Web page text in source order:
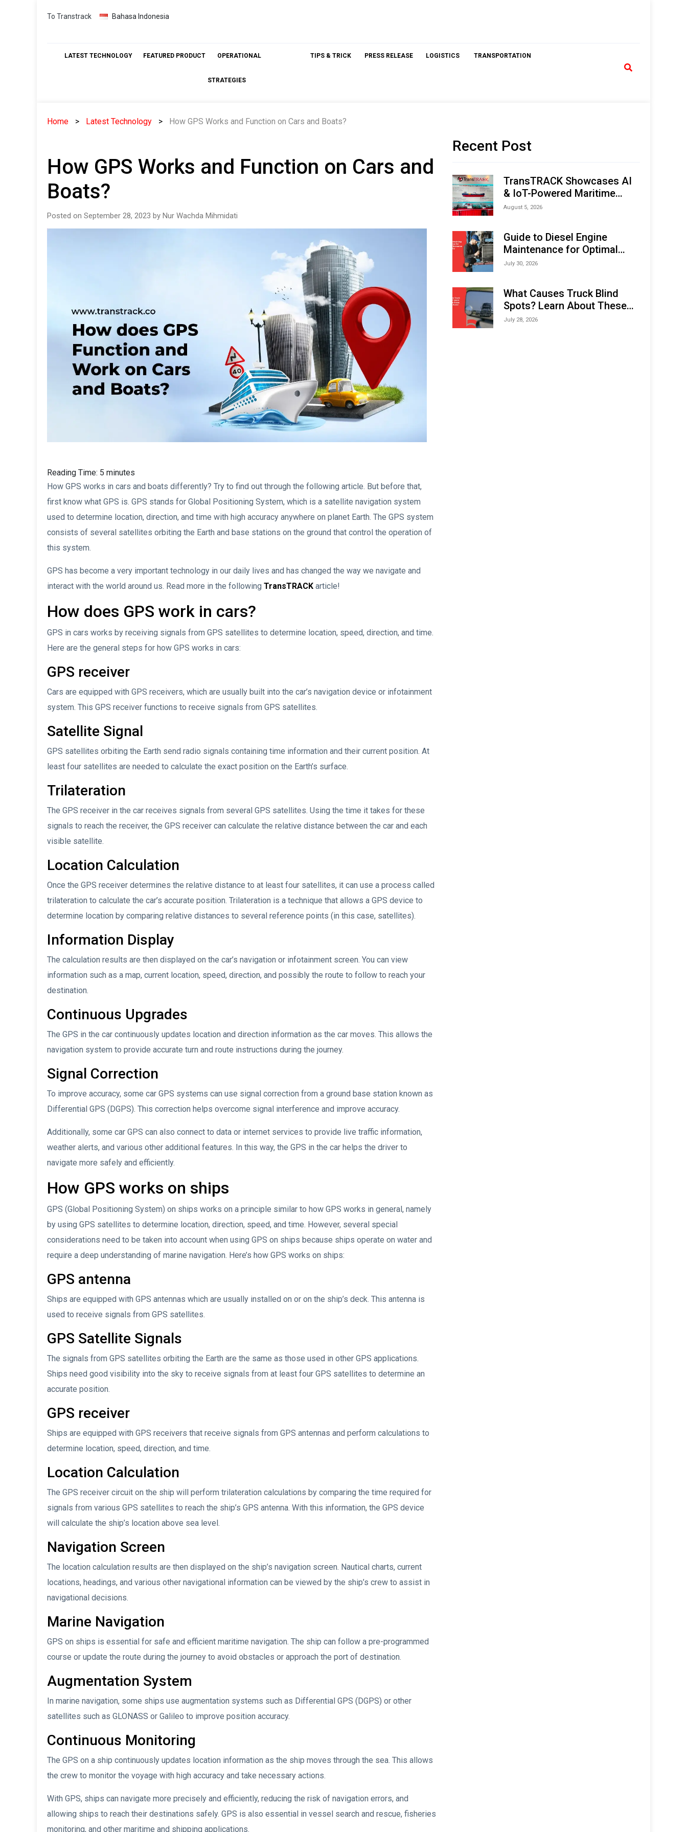
Skip
To Transtrack Bahasa Indonesia
LATEST TECHNOLOGY FEATURED PRODUCT OPERATIONAL
STRATEGIES
TIPS & TRICK PRESS RELEASE LOGISTICS TRANSPORTATION
Home Latest Technology How GPS Works and Function on Cars and Boats?
How GPS Works and Function on Cars and
Boats?
Posted on September 28, 2023 by Nur Wachda Mihmidati
Reading Time: 5 minutes
How GPS works in cars and boats differently? Try to find out through the following article. But before that,
first know what GPS is. GPS stands for Global Positioning System, which is a satellite navigation system
used to determine location, direction, and time with high accuracy anywhere on planet Earth. The GPS system
consists of several satellites orbiting the Earth and base stations on the ground that control the operation of
this system.
GPS has become a very important technology in our daily lives and has changed the way we navigate and
interact with the world around us. Read more in the following TransTRACK article!
How does GPS work in cars?
GPS in cars works by receiving signals from GPS satellites to determine location, speed, direction, and time.
Here are the general steps for how GPS works in cars:
GPS receiver
Cars are equipped with GPS receivers, which are usually built into the car’s navigation device or infotainment
system. This GPS receiver functions to receive signals from GPS satellites.
Satellite Signal
GPS satellites orbiting the Earth send radio signals containing time information and their current position. At
least four satellites are needed to calculate the exact position on the Earth’s surface.
Trilateration
The GPS receiver in the car receives signals from several GPS satellites. Using the time it takes for these
signals to reach the receiver, the GPS receiver can calculate the relative distance between the car and each
visible satellite.
Location Calculation
Once the GPS receiver determines the relative distance to at least four satellites, it can use a process called
trilateration to calculate the car’s accurate position. Trilateration is a technique that allows a GPS device to
determine location by comparing relative distances to several reference points (in this case, satellites).
Information Display
The calculation results are then displayed on the car’s navigation or infotainment screen. You can view
information such as a map, current location, speed, direction, and possibly the route to follow to reach your
destination.
Continuous Upgrades
The GPS in the car continuously updates location and direction information as the car moves. This allows the
navigation system to provide accurate turn and route instructions during the journey.
Signal Correction
To improve accuracy, some car GPS systems can use signal correction from a ground base station known as
Differential GPS (DGPS). This correction helps overcome signal interference and improve accuracy.
Additionally, some car GPS can also connect to data or internet services to provide live traffic information,
weather alerts, and various other additional features. In this way, the GPS in the car helps the driver to
navigate more safely and efficiently.
How GPS works on ships
GPS (Global Positioning System) on ships works on a principle similar to how GPS works in general, namely
by using GPS satellites to determine location, direction, speed, and time. However, several special
considerations need to be taken into account when using GPS on ships because ships operate on water and
require a deep understanding of marine navigation. Here’s how GPS works on ships:
GPS antenna
Ships are equipped with GPS antennas which are usually installed on or on the ship’s deck. This antenna is
used to receive signals from GPS satellites.
GPS Satellite Signals
The signals from GPS satellites orbiting the Earth are the same as those used in other GPS applications.
Ships need good visibility into the sky to receive signals from at least four GPS satellites to determine an
accurate position.
GPS receiver
Ships are equipped with GPS receivers that receive signals from GPS antennas and perform calculations to
determine location, speed, direction, and time.
Location Calculation
The GPS receiver circuit on the ship will perform trilateration calculations by comparing the time required for
signals from various GPS satellites to reach the ship’s GPS antenna. With this information, the GPS device
will calculate the ship’s location above sea level.
Navigation Screen
The location calculation results are then displayed on the ship’s navigation screen. Nautical charts, current
locations, headings, and various other navigational information can be viewed by the ship’s crew to assist in
navigational decisions.
Marine Navigation
GPS on ships is essential for safe and efficient maritime navigation. The ship can follow a pre-programmed
course or update the route during the journey to avoid obstacles or approach the port of destination.
Augmentation System
In marine navigation, some ships use augmentation systems such as Differential GPS (DGPS) or other
satellites such as GLONASS or Galileo to improve position accuracy.
Continuous Monitoring
The GPS on a ship continuously updates location information as the ship moves through the sea. This allows
the crew to monitor the voyage with high accuracy and take necessary actions.
With GPS, ships can navigate more precisely and efficiently, reducing the risk of navigation errors, and
allowing ships to reach their destinations safely. GPS is also essential in vessel search and rescue, fisheries
monitoring, and other maritime and shipping applications.
Recent Post
TransTRACK Showcases AI
& IoT-Powered Maritime
Monitoring Solutions at
Expo (IMOX) 2026
August 5, 2026
Guide to Diesel Engine
Maintenance for Optimal
Performance and Longevity
July 30, 2026
What Causes Truck Blind
Spots? Learn About These
Areas and How to Avoid
July 28, 2026